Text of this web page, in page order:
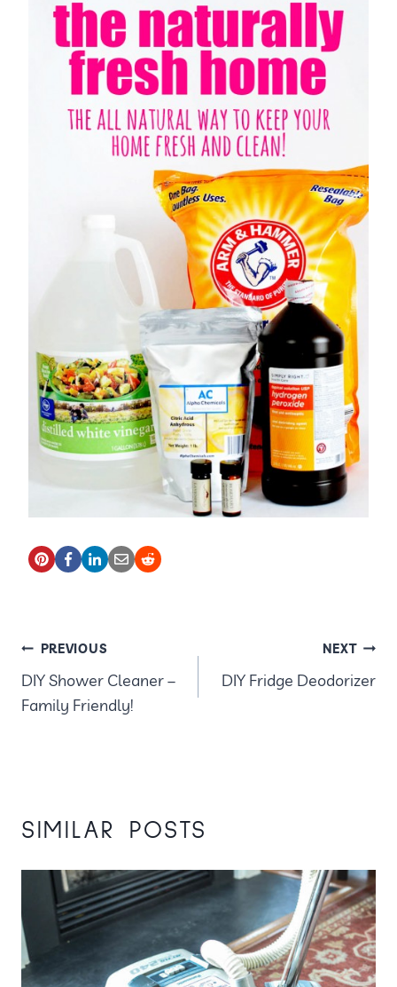
POST
NAVIGATION
PREVIOUS
DIY Shower Cleaner –
Family Friendly!
NEXT
DIY Fridge Deodorizer
SIMILAR POSTS